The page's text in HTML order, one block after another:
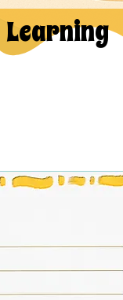
Learning